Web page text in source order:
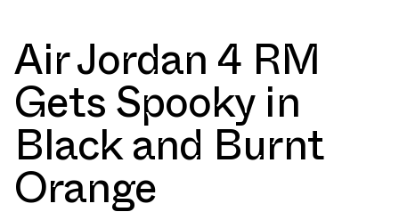
Air Jordan 4 RM
Gets Spooky in
Black and Burnt
Orange